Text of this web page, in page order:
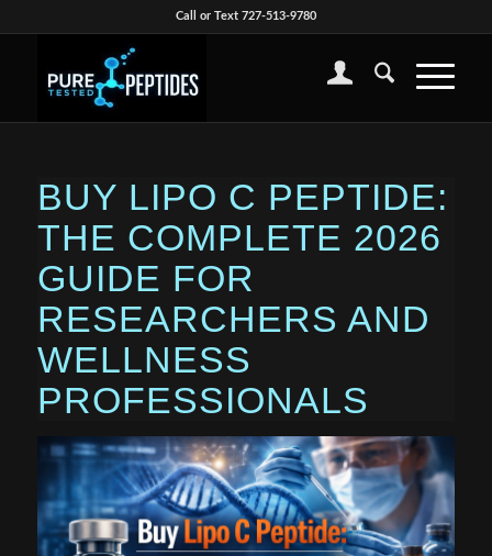
Call or Text 727-513-9780
BUY LIPO C PEPTIDE:
THE COMPLETE 2026
GUIDE FOR
RESEARCHERS AND
WELLNESS
PROFESSIONALS